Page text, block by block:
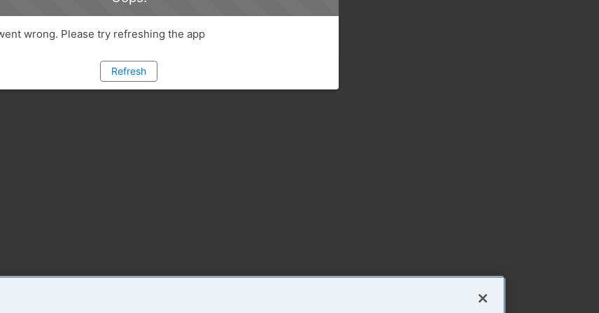
wrong. Please try refreshing the app
Refresh